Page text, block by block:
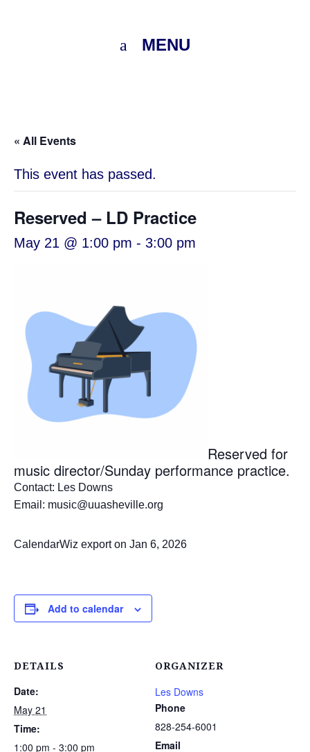
MENU
« All Events
This event has passed.
Reserved – LD Practice
May 21 @ 1:00 pm - 3:00 pm
Reserved for
music director/Sunday performance practice.
Contact: Les Downs
Email: music@uuasheville.org
CalendarWiz export on Jan 6, 2026
Add to calendar
DETAILS
Date:
May 21
Time:
1:00 pm - 3:00 pm
ORGANIZER
Les Downs
Phone
828-254-6001
Email